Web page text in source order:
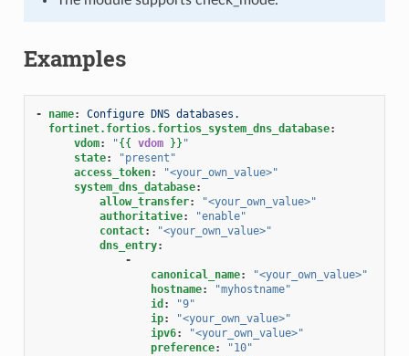
Examples
- name:
Configure DNS databases.
fortinet.fortios.fortios_system_dns_database:
vdom: "{{ vdom }} "
state:
"present"
access_token:
"<your_own_value>"
system_dns_database:
allow_transfer:
"<your_own_value>"
authoritative:
"enable"
contact:
"<your_own_value>"
dns_entry:
-
canonical_name:
"<your_own_value>"
hostname:
"myhostname"
id :
"9"
ip:
"<your_own_value>"
ipv6:
"<your_own_value>"
preference:
"10"